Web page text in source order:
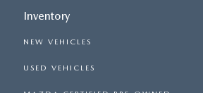
Inventory
NEW VEHICLES
USED VEHICLES